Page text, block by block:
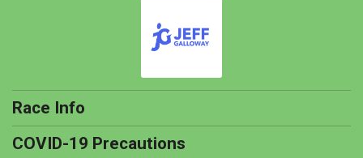
Race Info
COVID-19 Precautions